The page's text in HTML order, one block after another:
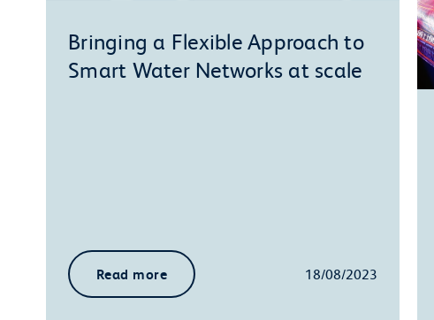
Bringing a Flexible Approach to
Smart Water Networks at scale
Read more 18/08/2023